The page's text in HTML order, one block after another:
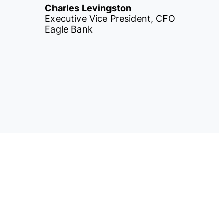
Charles Levingston
Executive Vice President, CFO
Eagle Bank